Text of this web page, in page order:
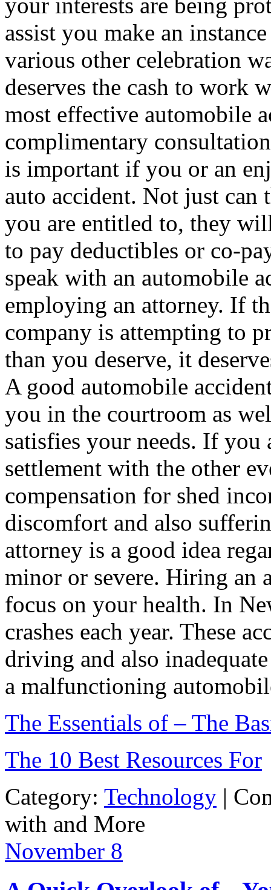
assist you make an
various other celebration
deserves the cash to work
most effective automobile
complimentary
is important if you or an
auto accident. Not just can
you are entitled to, they
to pay deductibles or co-
speak with an automobile
employing an attorney. If
company is attempting to
than you deserve, it
A good automobile
you in the courtroom as
satisfies your needs. If you
settlement with the other
compensation for shed
discomfort and also
attorney is a good idea
minor or severe. Hiring an
focus on your health. In
crashes each year. These
driving and also
a malfunctioning
The Essentials of – The
The 10 Best Resources For
Category: Technology |
with and More
November 8